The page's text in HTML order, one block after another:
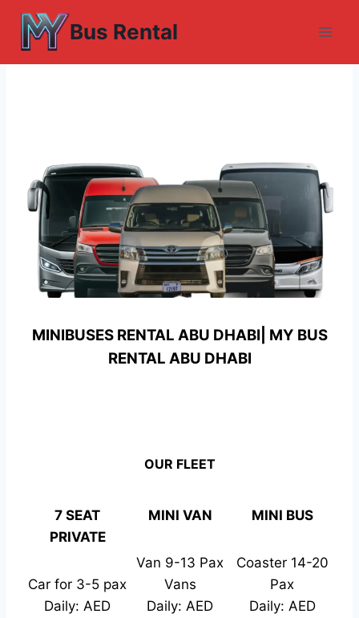
Skip
content
Bus Rental
MINIBUSES RENTAL ABU DHABI| MY BUS
RENTAL ABU DHABI
OUR FLEET
7 SEAT
PRIVATE
Car for 3-5 pax
Daily: AED
MINI VAN
Van 9-13 Pax
Vans
Daily: AED
MINI BUS
Coaster 14-20
Pax
Daily: AED